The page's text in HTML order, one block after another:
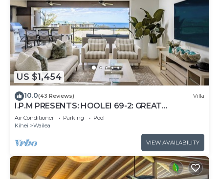
US $1,454
10.0(43 Reviews) Villa
I.P.M PRESENTS: HOOLEI 69-2: GREAT
LOCATION + STUNNING NEW REMODEL! WOW!
Air Conditioner Parking
Pool
Kihei
Wailea
VIEW AVAILABILITY